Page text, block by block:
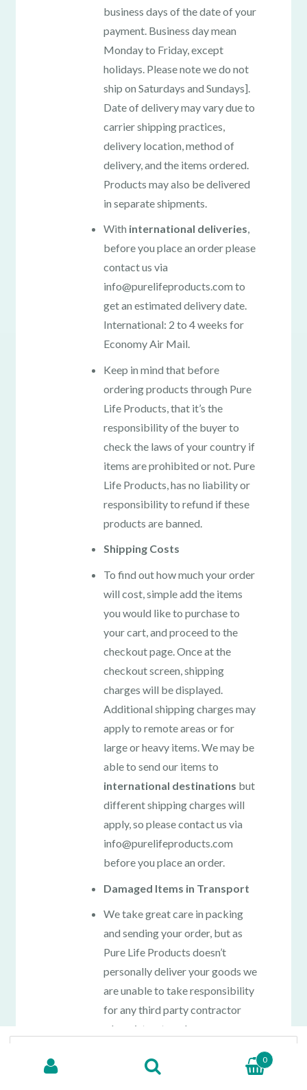
business days of the date of your
payment. Business day mean
Monday to Friday, except
holidays. Please note we do not
ship on Saturdays and Sundays].
Date of delivery may vary due to
carrier shipping practices,
delivery location, method of
delivery, and the items ordered.
Products may also be delivered
in separate shipments.
With international deliveries,
before you place an order please
contact us via
info@purelifeproducts.com to
get an estimated delivery date.
International: 2 to 4 weeks for
Economy Air Mail.
Keep in mind that before
ordering products through Pure
Life Products, that it’s the
responsibility of the buyer to
check the laws of your country if
items are prohibited or not. Pure
Life Products, has no liability or
responsibility to refund if these
products are banned.
Shipping Costs
To find out how much your order
will cost, simple add the items
you would like to purchase to
your cart, and proceed to the
checkout page. Once at the
checkout screen, shipping
charges will be displayed.
Additional shipping charges may
apply to remote areas or for
large or heavy items. We may be
able to send our items to
international destinations but
different shipping charges will
apply, so please contact us via
info@purelifeproducts.com
before you place an order.
Damaged Items in Transport
We take great care in packing
and sending your order, but as
Pure Life Products doesn’t
personally deliver your goods we
are unable to take responsibility
for any third party contractor
who mistreats or losses your
delivered. Please contact us
Search for:
0